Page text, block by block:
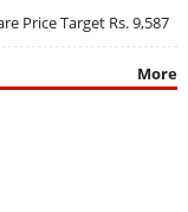
Price Target Rs. 9,587
More